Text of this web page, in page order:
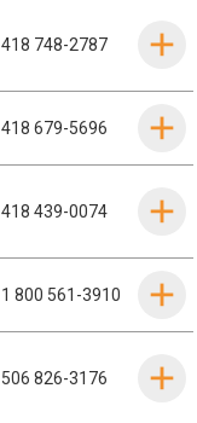
418 748-2787
418 679-5696
418 439-0074
1 800 561-3910
506 826-3176